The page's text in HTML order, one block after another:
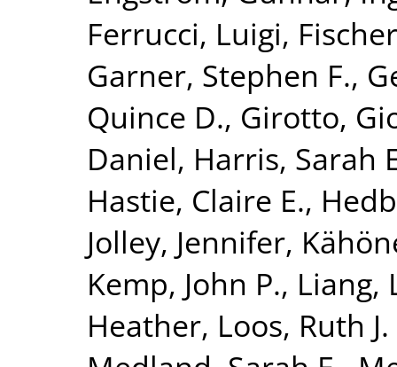
Ferrucci, Luigi,
Garner, Stephen F.,
Quince D., Girotto,
Daniel, Harris, Sarah
Hastie, Claire E.,
Jolley, Jennifer,
Kemp, John P., Liang,
Heather, Loos, Ruth J.